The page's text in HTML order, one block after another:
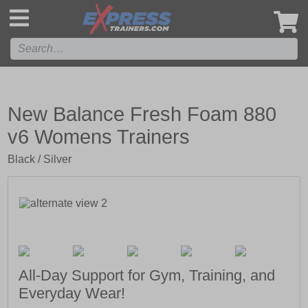
New Balance Fresh Foam 880
v6 Womens Trainers
Black / Silver
All-Day Support for Gym, Training, and
Everyday Wear!